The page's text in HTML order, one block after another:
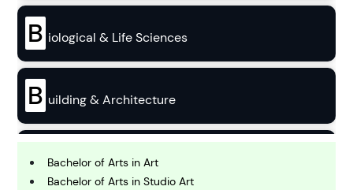
B iological & Life Sciences
B uilding & Architecture
B usiness
Bachelor of Arts in Art
Bachelor of Arts in Studio Art